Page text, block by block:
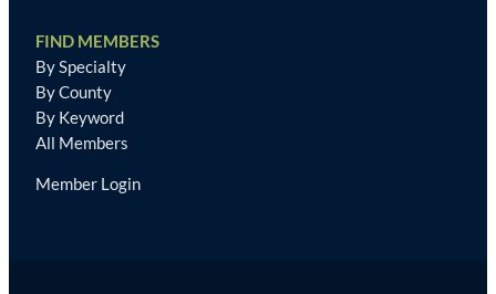
FIND MEMBERS
By Specialty
By County
By Keyword
All Members
Member Login